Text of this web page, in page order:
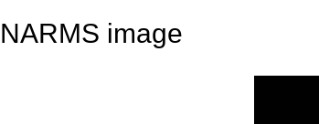
NARMS image